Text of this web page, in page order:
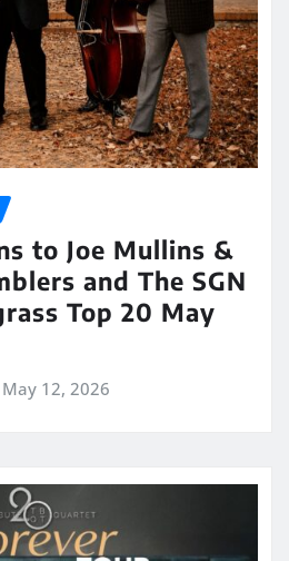
to Joe Mullins &
and The SGN
Top 20 May
May 12, 2026